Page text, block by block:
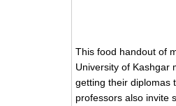
This food handout of
University of Kashgar
getting their diplomas
professors also invite